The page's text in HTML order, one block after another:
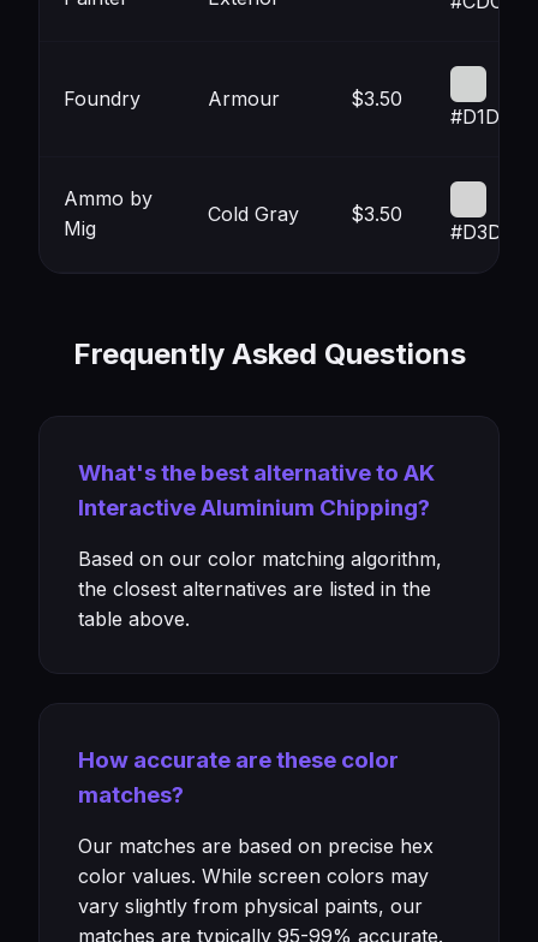
Foundry Armour $3.50
#D1D3D2
Ammo by
Mig
Cold Gray $3.50
#D3D3D3
Frequently Asked Questions
What's the best alternative to AK
Interactive Aluminium Chipping?
Based on our color matching algorithm,
the closest alternatives are listed in the
table above.
How accurate are these color
matches?
Our matches are based on precise hex
color values. While screen colors may
vary slightly from physical paints, our
matches are typically 95-99% accurate.